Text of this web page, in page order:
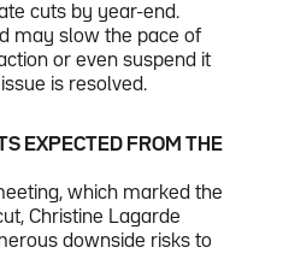
cuts by year-end.
may slow the pace of
or even suspend it
is resolved.
EXPECTED FROM THE
which marked the
Christine Lagarde
downside risks to